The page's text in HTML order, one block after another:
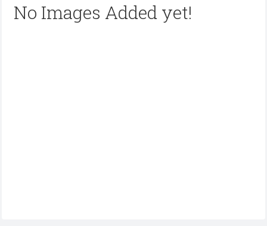
No Images Added yet!